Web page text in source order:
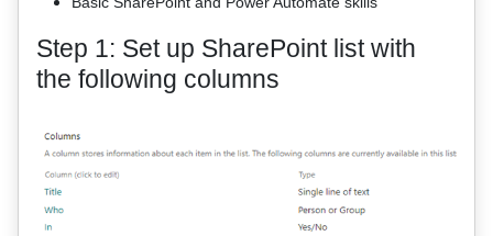
Step 1: Set up SharePoint list with
the following columns